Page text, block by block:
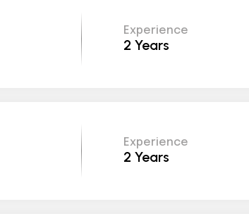
Experience
2 Years
Experience
2 Years